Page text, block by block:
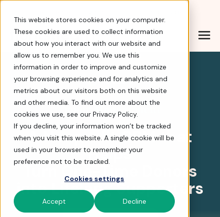
This website stores cookies on your computer.
These cookies are used to collect information
about how you interact with our website and
allow us to remember you. We use this
information in order to improve and customize
your browsing experience and for analytics and
metrics about our visitors both on this website
and other media. To find out more about the
cookies we use, see our Privacy Policy.
If you decline, your information won’t be tracked
when you visit this website. A single cookie will be
used in your browser to remember your
preference not to be tracked.
Cookies settings
Accept Decline
Turn 1-Time Donors
4.8 stars
Donor Management
A Nonprofit CRM that
Helps
Turn One-Time Donors
into Lifelong Supporters